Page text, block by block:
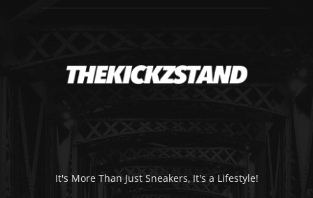
It's More Than Just Sneakers, It's a Lifestyle!